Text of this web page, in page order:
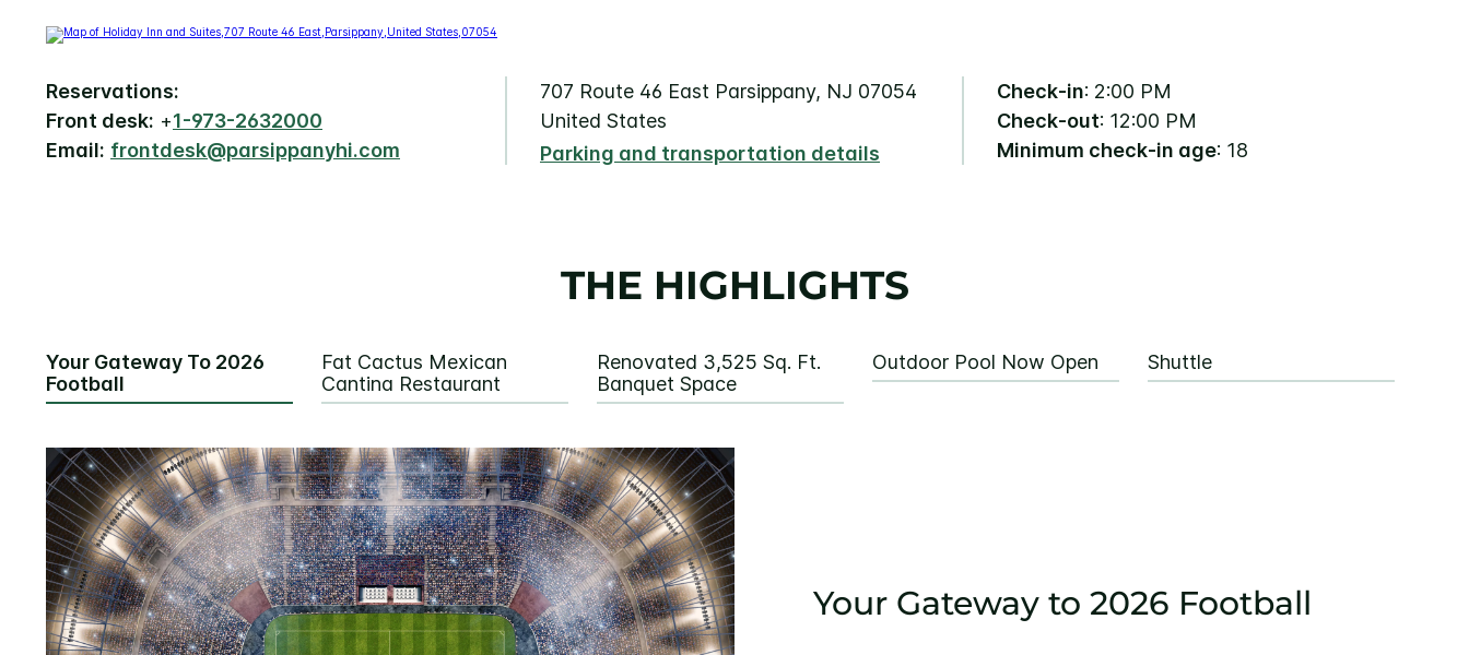
Reservations:
Front desk: +1-973-2632000
Email: frontdesk@parsippanyhi.com
707 Route 46 East Parsippany, NJ 07054
United States
Parking and transportation details
Check-in: 2:00 PM
Check-out: 12:00 PM
Minimum check-in age: 18
THE HIGHLIGHTS
Your Gateway To 2026
Football
Fat Cactus Mexican
Cantina Restaurant
Renovated 3,525 Sq. Ft.
Banquet Space
Outdoor Pool Now Open Shuttle
Your Gateway to 2026 Football